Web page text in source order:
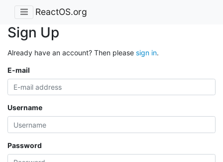
ReactOS.org
Sign Up
Already have an account? Then please sign in.
E-mail
Username
Password